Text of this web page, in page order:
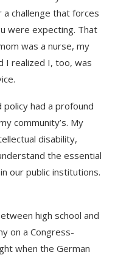
challenge that forces
were expecting. That
was a nurse, my
I realized I, too, was
had a profound
community’s. My
disability,
the essential
our public institutions.
high school and
on a Congress-
when the German